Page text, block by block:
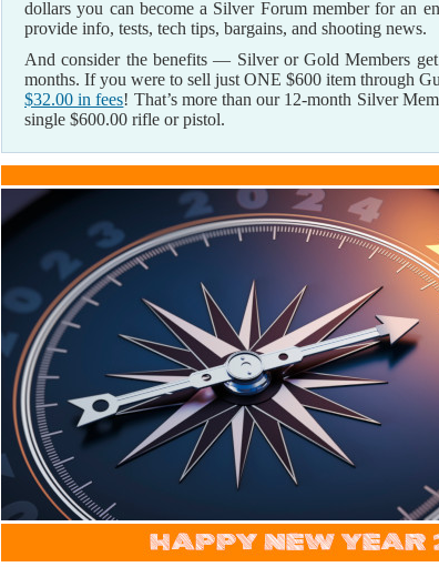
dollars you can become a Silver Forum member for an
provide info, tests, tech tips, bargains, and shooting news.
And consider the benefits — Silver or Gold Members
months. If you were to sell just ONE $600 item through
$32.00 in fees! That’s more than our 12-month Silver
single $600.00 rifle or pistol.